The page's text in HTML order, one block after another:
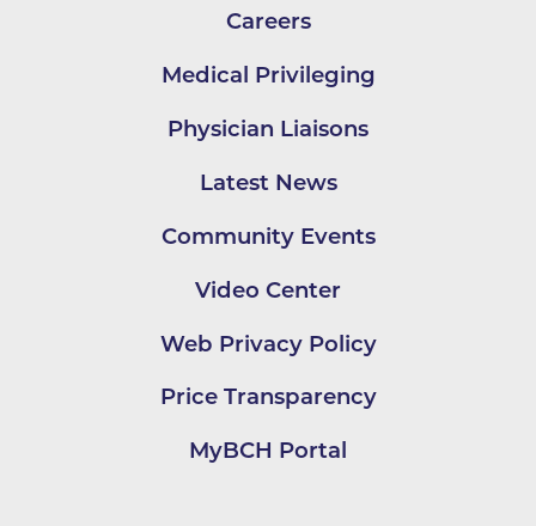
Careers
Medical Privileging
Physician Liaisons
Latest News
Community Events
Video Center
Web Privacy Policy
Price Transparency
MyBCH Portal